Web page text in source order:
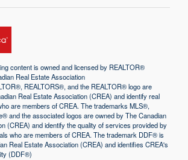
content is owned and licensed by REALTOR®
Real Estate Association
REALTORS®, and the REALTOR® logo are
Real Estate Association (CREA) and identify real
are members of CREA. The trademarks MLS®,
and the associated logos are owned by The Canadian
(CREA) and identify the quality of services provided by
who are members of CREA. The trademark DDF® is
Real Estate Association (CREA) and identifies CREA's
(DDF®)